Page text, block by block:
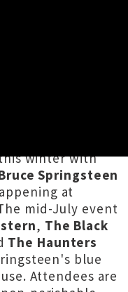
winter with
Springsteen
at
mid-July event
, The Black
The Haunters
blue
Attendees are